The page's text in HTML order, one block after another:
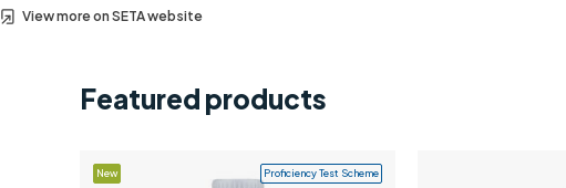
View more on SETA website
Featured products
New Proficiency Test Scheme